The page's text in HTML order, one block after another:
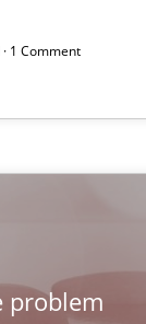
1 Comment
problem
Quality
based